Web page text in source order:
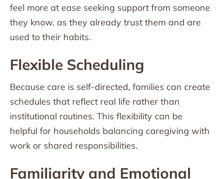
feel more at ease seeking support from someone
they know, as they already trust them and are
used to their habits.
Flexible Scheduling
Because care is self-directed, families can create
schedules that reflect real life rather than
institutional routines. This flexibility can be
helpful for households balancing caregiving with
work or shared responsibilities.
Familiarity and Emotional